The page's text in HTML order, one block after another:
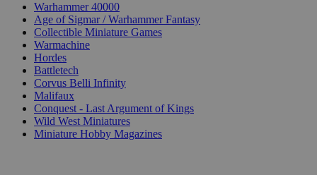
Warhammer 40000
Age of Sigmar / Warhammer Fantasy
Collectible Miniature Games
Warmachine
Hordes
Battletech
Corvus Belli Infinity
Malifaux
Conquest - Last Argument of Kings
Wild West Miniatures
Miniature Hobby Magazines